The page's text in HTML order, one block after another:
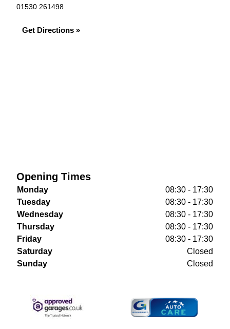
01530 261498
Get Directions »
Opening Times
Monday
08:30 - 17:30
Tuesday
08:30 - 17:30
Wednesday
08:30 - 17:30
Thursday
08:30 - 17:30
Friday
08:30 - 17:30
Saturday
Closed
Sunday
Closed